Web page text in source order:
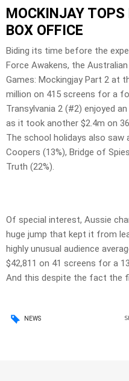
MOCKINJAY
BOX OFFICE
Biding its time before the
Force Awakens, the
Games: Mockingjay Part 2 at
million on 415 screens for a
Transylvania 2 (#2) enjoyed
as it took another $2.4m on
The school holidays also
Coopers (13%), Bridge of
Truth (22%).
Of special interest, Aussie
huge jump that kept it from
highly unusual audience
$42,811 on 41 screens for a
And this despite the fact the
NEWS